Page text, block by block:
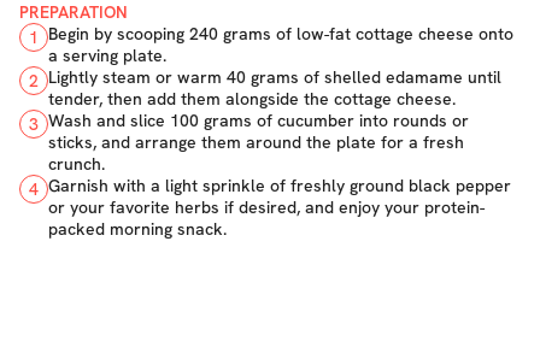
PREPARATION
1
Begin by scooping 240 grams of low-fat cottage cheese onto
a serving plate.
2 Lightly steam or warm 40 grams of shelled edamame until
tender, then add them alongside the cottage cheese.
3 Wash and slice 100 grams of cucumber into rounds or
sticks, and arrange them around the plate for a fresh
crunch.
4 Garnish with a light sprinkle of freshly ground black pepper
or your favorite herbs if desired, and enjoy your protein-
packed morning snack.